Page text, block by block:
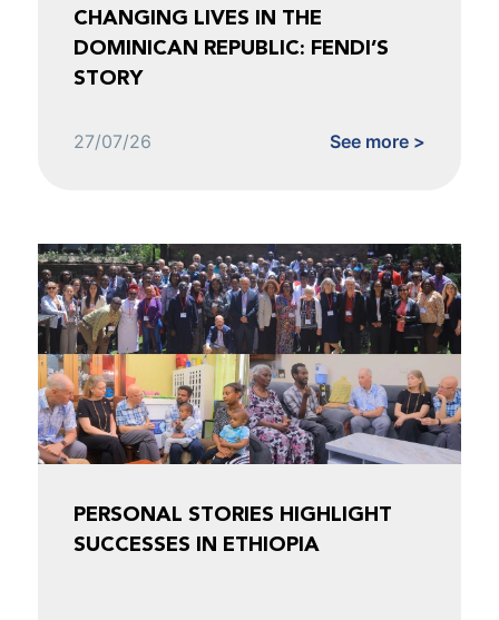
CHANGING LIVES IN THE
DOMINICAN REPUBLIC: FENDI’S
STORY
27/07/26 See more >
PERSONAL STORIES HIGHLIGHT
SUCCESSES IN ETHIOPIA